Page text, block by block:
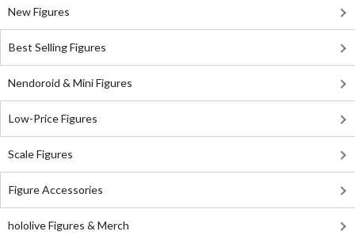
New Figures
Best Selling Figures
Nendoroid & Mini Figures
Low-Price Figures
Scale Figures
Figure Accessories
hololive Figures & Merch